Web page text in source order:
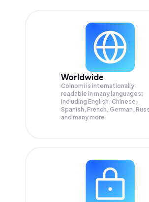
Worldwide
Coinomi is internationally
readable in many languages;
Including English, Chinese,
Spanish, French, German,
and many more.